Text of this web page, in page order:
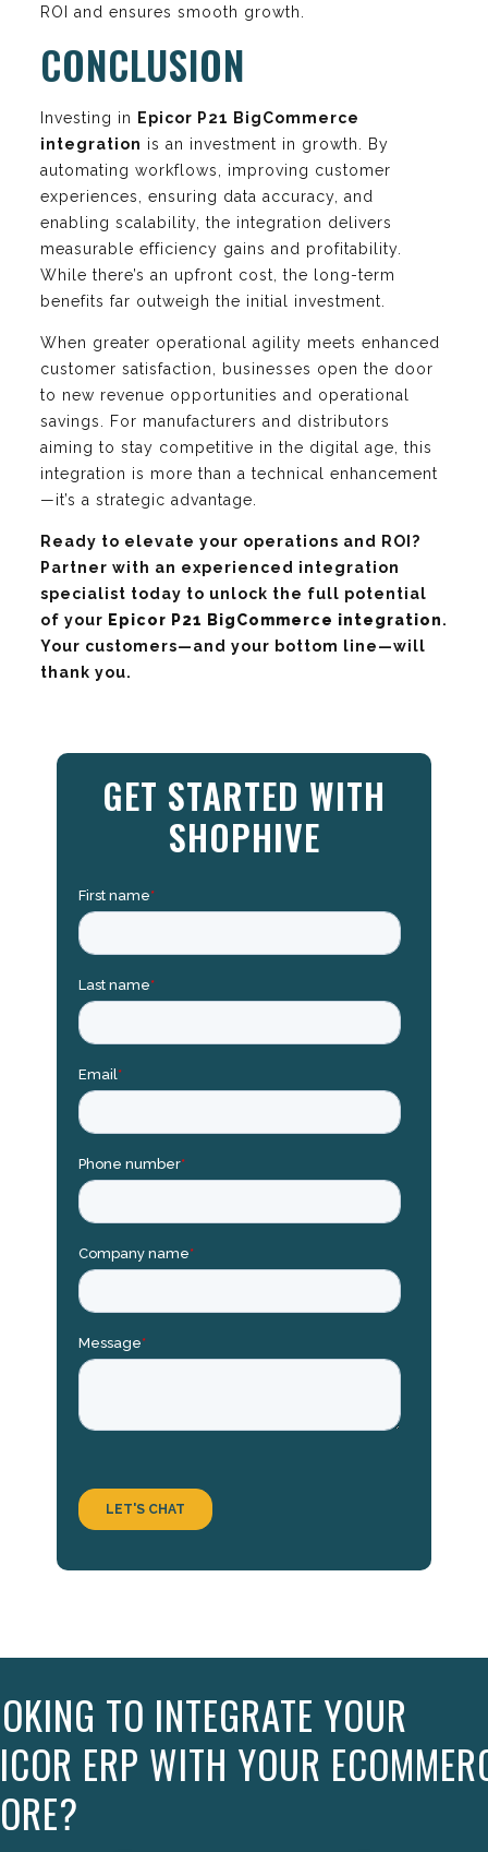
ROI and ensures smooth growth.
CONCLUSION
Investing in Epicor P21 BigCommerce
integration is an investment in growth. By
automating workflows, improving customer
experiences, ensuring data accuracy, and
enabling scalability, the integration delivers
measurable efficiency gains and profitability.
While there’s an upfront cost, the long-term
benefits far outweigh the initial investment.
When greater operational agility meets enhanced
customer satisfaction, businesses open the door
to new revenue opportunities and operational
savings. For manufacturers and distributors
aiming to stay competitive in the digital age, this
integration is more than a technical enhancement
—it’s a strategic advantage.
Ready to elevate your operations and ROI?
Partner with an experienced integration
specialist today to unlock the full potential
of your Epicor P21 BigCommerce integration.
Your customers—and your bottom line—will
thank you.
GET STARTED WITH
SHOPHIVE
TO INTEGRATE YOUR
ERP WITH YOUR